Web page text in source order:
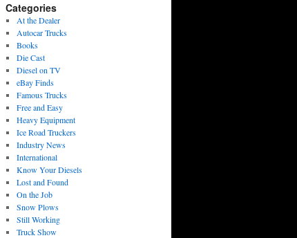
Categories
At the Dealer
Autocar Trucks
Books
Die Cast
Diesel on TV
eBay Finds
Famous Trucks
Free and Easy
Heavy Equipment
Ice Road Truckers
Industry News
International
Know Your Diesels
Lost and Found
On the Job
Snow Plows
Still Working
Truck Show